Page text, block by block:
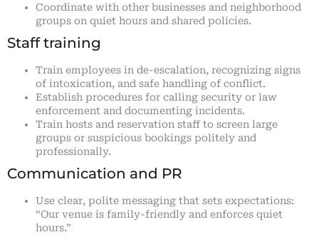
Coordinate with other businesses and neighborhood
groups on quiet hours and shared policies.
Staff training
Train employees in de-escalation, recognizing signs
of intoxication, and safe handling of conflict.
Establish procedures for calling security or law
enforcement and documenting incidents.
Train hosts and reservation staff to screen large
groups or suspicious bookings politely and
professionally.
Communication and PR
Use clear, polite messaging that sets expectations:
“Our venue is family-friendly and enforces quiet
hours.”